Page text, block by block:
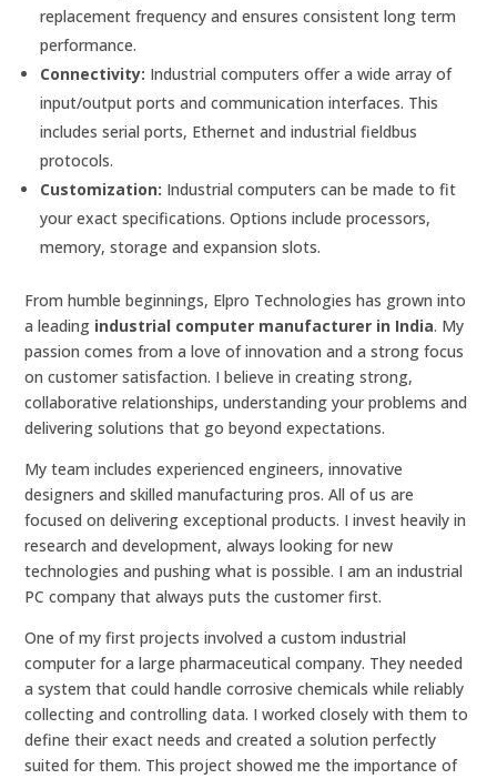
replacement frequency and ensures consistent long term
performance.
Connectivity: Industrial computers offer a wide array of
input/output ports and communication interfaces. This
includes serial ports, Ethernet and industrial fieldbus
protocols.
Customization: Industrial computers can be made to fit
your exact specifications. Options include processors,
memory, storage and expansion slots.
From humble beginnings, Elpro Technologies has grown into
a leading industrial computer manufacturer in India. My
passion comes from a love of innovation and a strong focus
on customer satisfaction. I believe in creating strong,
collaborative relationships, understanding your problems and
delivering solutions that go beyond expectations.
My team includes experienced engineers, innovative
designers and skilled manufacturing pros. All of us are
focused on delivering exceptional products. I invest heavily in
research and development, always looking for new
technologies and pushing what is possible. I am an industrial
PC company that always puts the customer first.
One of my first projects involved a custom industrial
computer for a large pharmaceutical company. They needed
a system that could handle corrosive chemicals while reliably
collecting and controlling data. I worked closely with them to
define their exact needs and created a solution perfectly
suited for them. This project showed me the importance of